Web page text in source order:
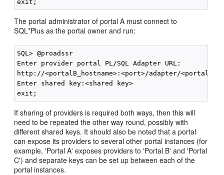
The portal administrator of portal A must connect to
SQL*Plus as the portal owner and run:
SQL> @proadssr
Enter provider portal PL/SQL Adapter URL:
http://<portalB_hostname>:<port>/adapter/
Enter shared key:<shared key>
If sharing of providers is required both ways, then this will
need to be repeated the other way round, possibly with
different shared keys. It should also be noted that a portal
can expose its providers to several other portal instances (for
example, 'Portal A' exposes providers to 'Portal B' and 'Portal
C') and separate keys can be set up between each of the
portal instances.